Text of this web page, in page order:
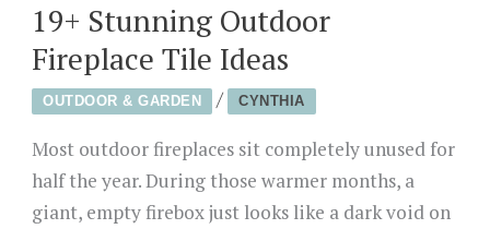
19+ Stunning Outdoor
Fireplace Tile Ideas
OUTDOOR & GARDEN / CYNTHIA
Most outdoor fireplaces sit completely unused for
half the year. During those warmer months, a
giant, empty firebox just looks like a dark void on